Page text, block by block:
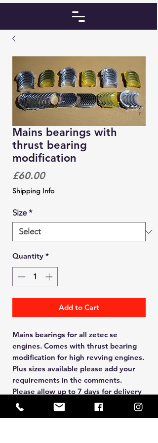
Mains bearings with
thrust bearing
modification
£60.00Price
Shipping Info
Size *
Quantity *
Add to Cart
Mains bearings for all zetec se
engines. Comes with thrust bearing
modification for high revving engines.
Plus sizes available please add your
requirements in the comments.
Please allow up to 7 days for delivery